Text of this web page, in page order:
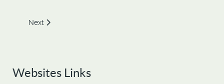
Next article: Holy War of Christianity
Next
Websites Links